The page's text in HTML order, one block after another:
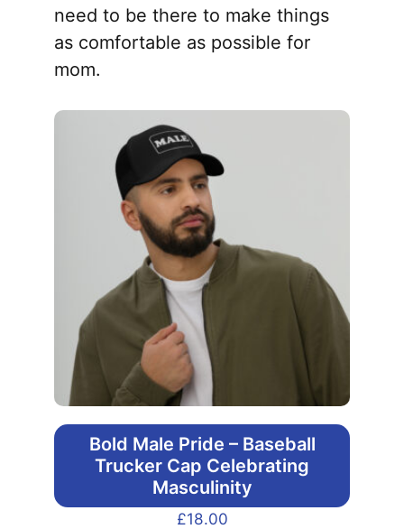
need to be there to make things
as comfortable as possible for
mom.
Bold Male Pride – Baseball
Trucker Cap Celebrating
Masculinity
£18.00